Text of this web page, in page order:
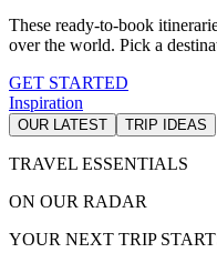
These ready-to-book
over the world. Pick a
GET STARTED
Inspiration
OUR LATEST TRIP IDEAS
TRAVEL ESSENTIALS
ON OUR RADAR
YOUR NEXT TRIP